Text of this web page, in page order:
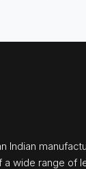
Indian
a wide range of